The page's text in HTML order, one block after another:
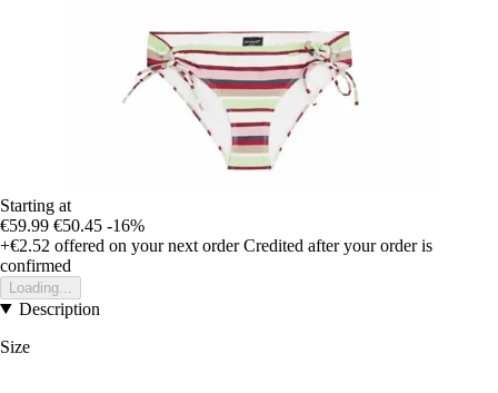
Starting at
€59.99 €50.45 -16%
+€2.52 offered on your next order Credited after your order is
confirmed
Loading...
Description
Size